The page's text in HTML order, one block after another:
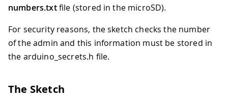
numbers.txtfile (stored in the microSD).
For security reasons, the sketch checks the number
of the admin and this information must be stored in
the arduino_secrets.h file.
The Sketch